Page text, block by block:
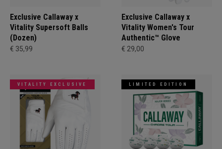
Exclusive Callaway x
Vitality Supersoft Balls
(Dozen)
€ 35,99
Exclusive Callaway x
Vitality Women's Tour
Authentic™ Glove
€ 29,00
VITALITY EXCLUSIVE LIMITED EDITION